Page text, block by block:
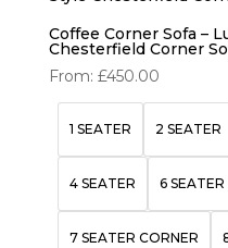
Coffee Corner Sofa –
Chesterfield Corner
From: £450.00
1 SEATER 2 SEATER
4 SEATER 6
7 SEATER CORNER